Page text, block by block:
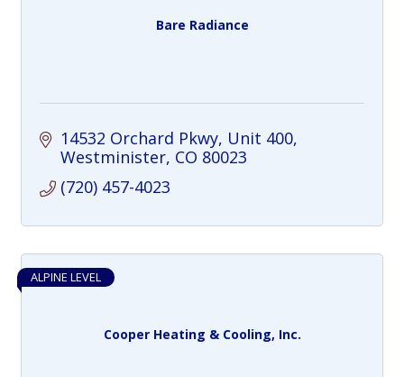
Bare Radiance
14532 Orchard Pkwy Unit 400
Westminister CO 80023
(720) 457-4023
Cooper Heating & Cooling, Inc.
ALPINE LEVEL